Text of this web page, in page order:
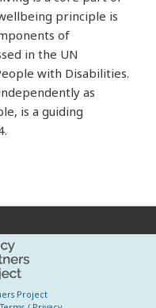
principle is
of
in the UN
with Disabilities.
as
is a guiding
Project